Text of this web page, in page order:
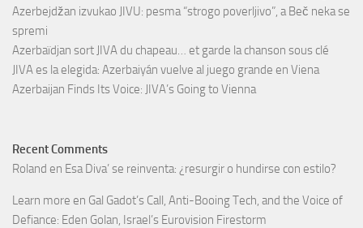
Azerbejdžan izvukao JIVU: pesma “strogo poverljivo”, a Beč neka se
spremi
Azerbaïdjan sort JIVA du chapeau… et garde la chanson sous clé
JIVA es la elegida: Azerbaiyán vuelve al juego grande en Viena
Azerbaijan Finds Its Voice: JIVA’s Going to Vienna
Recent Comments
Roland en Esa Diva’ se reinventa: ¿resurgir o hundirse con estilo?
Learn more en Gal Gadot’s Call, Anti-Booing Tech, and the Voice of
Defiance: Eden Golan, Israel’s Eurovision Firestorm